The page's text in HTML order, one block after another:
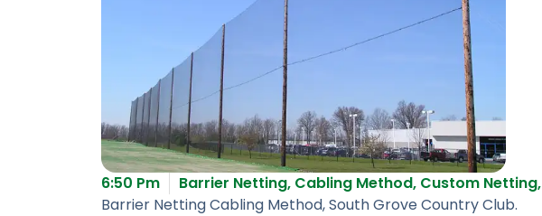
6:50 Pm Barrier Netting, Cabling Method, Custom Netting,
Barrier Netting Cabling Method, South Grove Country Club.